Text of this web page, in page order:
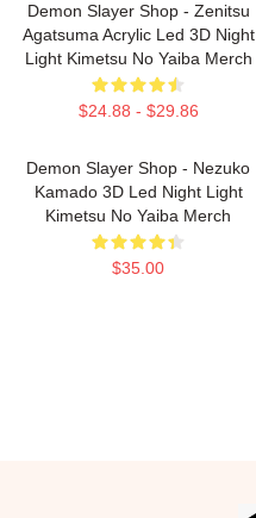
Demon Slayer Shop - Zenitsu
Agatsuma Acrylic Led 3D Night
Light Kimetsu No Yaiba Merch
$24.88 - $29.86
Demon Slayer Shop - Nezuko
Kamado 3D Led Night Light
Kimetsu No Yaiba Merch
$35.00